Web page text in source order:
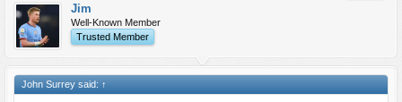
Jim
Well-Known Member
Trusted Member
John Surrey said: ↑